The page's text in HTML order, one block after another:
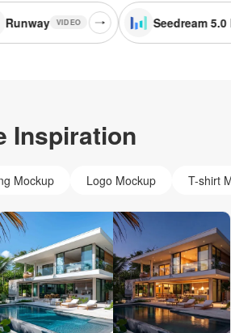
Seedream 5.0 Pro
Inspiration
Mockup Logo Mockup T-shirt